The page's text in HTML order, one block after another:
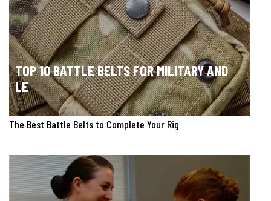
TOP 10 BATTLE BELTS FOR MILITARY AND
LE
The Best Battle Belts to Complete Your Rig